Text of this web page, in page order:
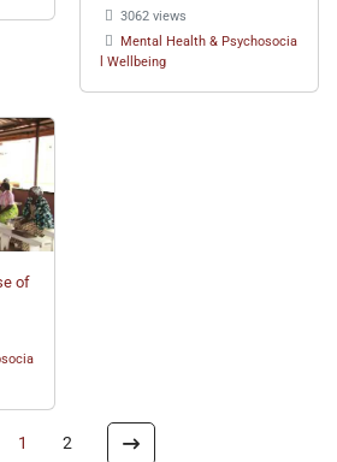
3062 views
Mental Health & Psychosocia
l Wellbeing
of
1 2